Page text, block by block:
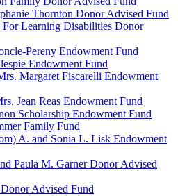
Thornton Donor Advised Fund
Learning Disabilities Donor
Pereny Endowment Fund
Endowment Fund
Margaret Fiscarelli Endowment
Jean Reas Endowment Fund
Scholarship Endowment Fund
Family Fund
A. and Sonia L. Lisk Endowment
Paula M. Garner Donor Advised
Advised Fund